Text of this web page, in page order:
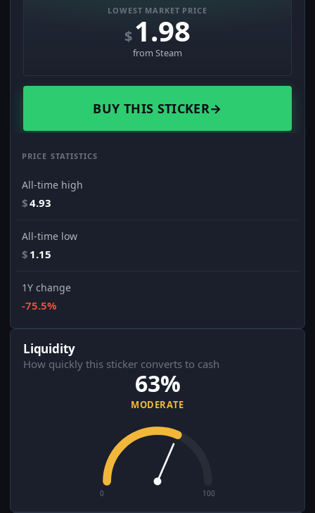
LOWEST MARKET PRICE
$1.98
from Steam
BUY THIS STICKER→
PRICE STATISTICS
All-time high
$4.93
All-time low
$ 1.15
1Y change
-75.5%
Liquidity
How quickly this sticker converts to cash
63%
MODERATE
0 100